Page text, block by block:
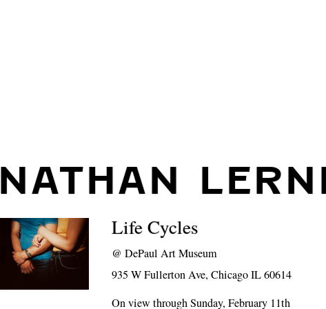
NATHAN
Life Cycles
@DePaul Art Museum
935 W Fullerton Ave, Chicago IL 60614
On view through Sunday, February 11th